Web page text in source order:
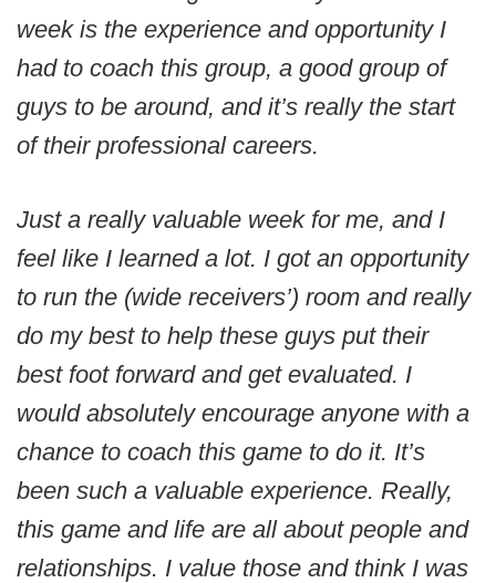
week is the experience and opportunity I
had to coach this group, a good group of
guys to be around, and it’s really the start
of their professional careers.
Just a really valuable week for me, and I
feel like I learned a lot. I got an opportunity
to run the (wide receivers’) room and really
do my best to help these guys put their
best foot forward and get evaluated. I
would absolutely encourage anyone with a
chance to coach this game to do it. It’s
been such a valuable experience. Really,
this game and life are all about people and
relationships. I value those and think I was